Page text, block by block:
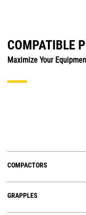
COMPATIBLE
Maximize Your
COMPACTORS
GRAPPLES